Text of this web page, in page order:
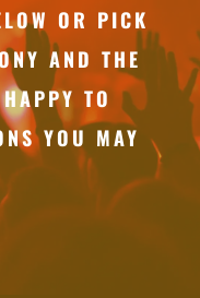
OR PICK
AND THE
TO
YOU MAY